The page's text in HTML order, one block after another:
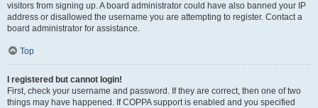
visitors from signing up. A board administrator could have also banned your IP
address or disallowed the username you are attempting to register. Contact a
board administrator for assistance.
Top
I registered but cannot login!
First, check your username and password. If they are correct, then one of two
things may have happened. If COPPA support is enabled and you specified